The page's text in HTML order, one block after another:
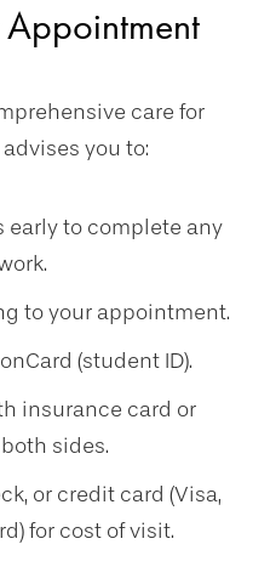
Appointment
care for
you to:
early to complete any
to your appointment.
(student ID).
insurance card or
sides.
or credit card (Visa,
for cost of visit.